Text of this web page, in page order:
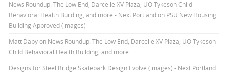
News Roundup: The Low End, Darcelle XV Plaza, UO Tykeson Child
Behavioral Health Building, and more - Next Portlandon PSU New Housing
Building Approved (images)
Matt Dabyon News Roundup: The Low End, Darcelle XV Plaza, UO Tykeson
Child Behavioral Health Building, and more
Designs for Steel Bridge Skatepark Design Evolve (images) - Next Portland